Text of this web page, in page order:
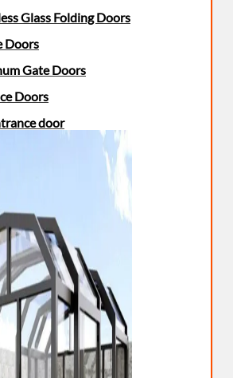
Glass Folding Doors
Doors
Gate Doors
Doors
door